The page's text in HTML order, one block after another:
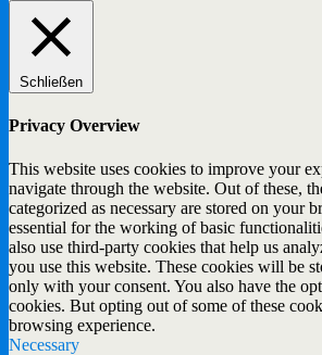
Schließen
Privacy Overview
This website uses cookies to improve your
navigate through the website. Out of these,
categorized as necessary are stored on your
essential for the working of basic
also use third-party cookies that help us
you use this website. These cookies will be
only with your consent. You also have the
cookies. But opting out of some of these
browsing experience.
Necessary